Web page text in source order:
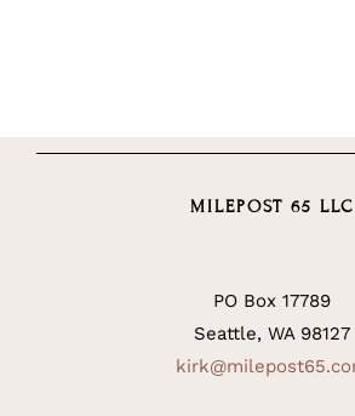
MILEPOST 65 LLC
PO Box 17789
Seattle, WA 98127